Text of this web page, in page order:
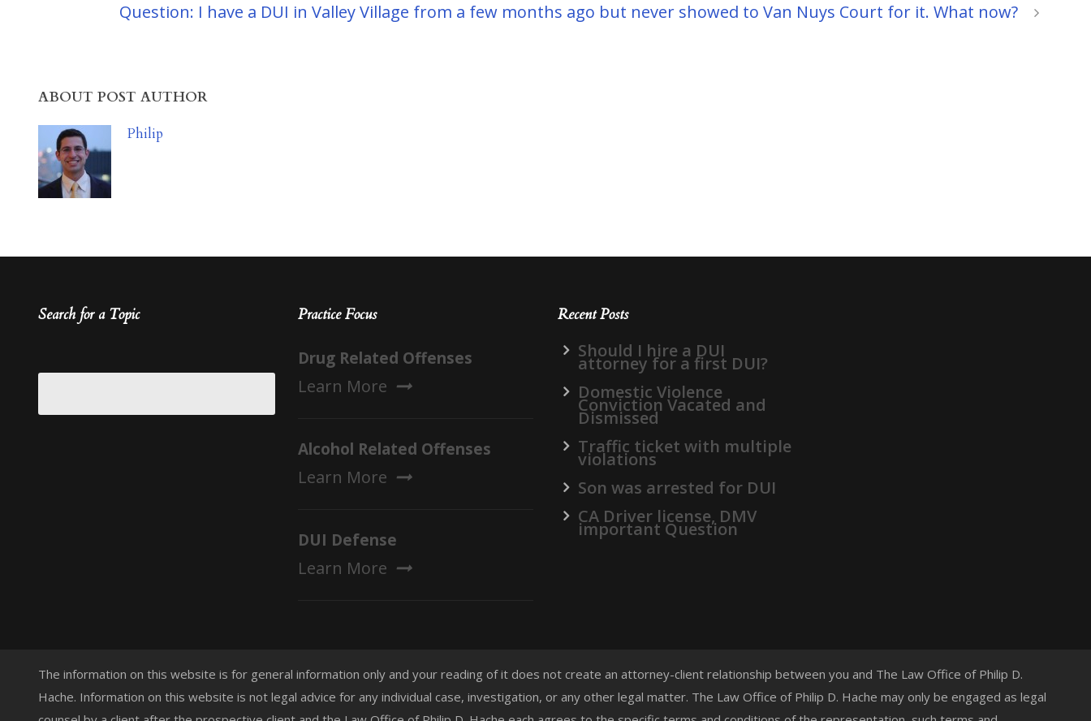
Question: I have a DUI in Valley Village from a few months ago but never showed to Van Nuys Court for it. What now?
ABOUT POST AUTHOR
Philip
Search for a Topic Practice Focus
Drug Related Offenses
Learn More
Alcohol Related Offenses
Learn More
DUI Defense
Learn More
Recent Posts
Should I hire a DUI
attorney for a first DUI?
Domestic Violence
Conviction Vacated and
Dismissed
Traffic ticket with multiple
violations
Son was arrested for DUI
CA Driver license, DMV
important Question
The information on this website is for general information only and your reading of it does not create an attorney-client relationship between you and The Law Office of Philip D.
Hache. Information on this website is not legal advice for any individual case, investigation, or any other legal matter. The Law Office of Philip D. Hache may only be engaged as legal